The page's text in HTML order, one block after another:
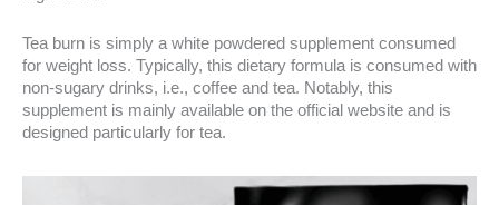
Tea burn is simply a white powdered supplement consumed
for weight loss. Typically, this dietary formula is consumed with
non-sugary drinks, i.e., coffee and tea. Notably, this
supplement is mainly available on the official website and is
designed particularly for tea.